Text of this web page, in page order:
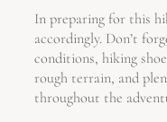
In preparing for this
accordingly. Don’t
conditions, hiking
rough terrain, and
throughout the